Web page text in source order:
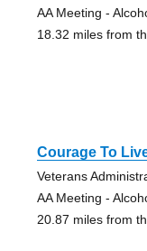
AA Meeting -
18.32 miles from
Courage To
Veterans
AA Meeting -
20.87 miles from